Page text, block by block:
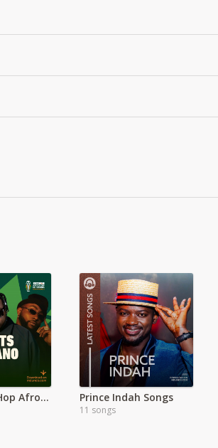
Hottest HipHop Afrobeats & Hits Prince Indah Songs
11 songs